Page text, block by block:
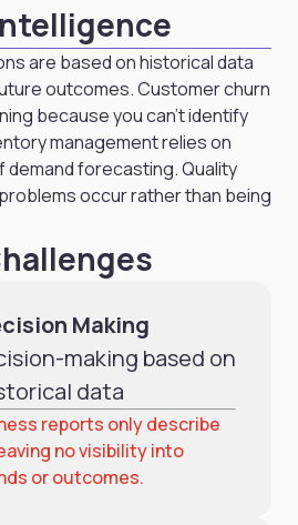
are based on historical data
outcomes. Customer churn
because you can't identify
management relies on
forecasting. Quality
occur rather than being
Making
making based on
data
reports only describe
no visibility into
or outcomes.